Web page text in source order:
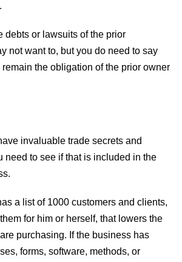
debts or lawsuits of the prior
not want to, but you do need to say
the obligation of the prior owner
invaluable trade secrets and
need to see if that is included in the
a list of 1000 customers and clients,
for him or herself, that lowers the
purchasing. If the business has
forms, software, methods, or